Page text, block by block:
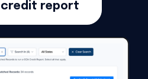
credit report